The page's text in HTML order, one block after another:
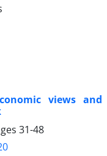
views and
31-48